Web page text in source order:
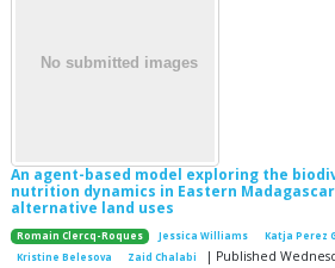
An agent-based model exploring the
nutrition dynamics in Eastern
alternative land uses
Romain Clercq-Roques Jessica Williams Katja Perez
Kristine Belesova
Zaid Chalabi | Published